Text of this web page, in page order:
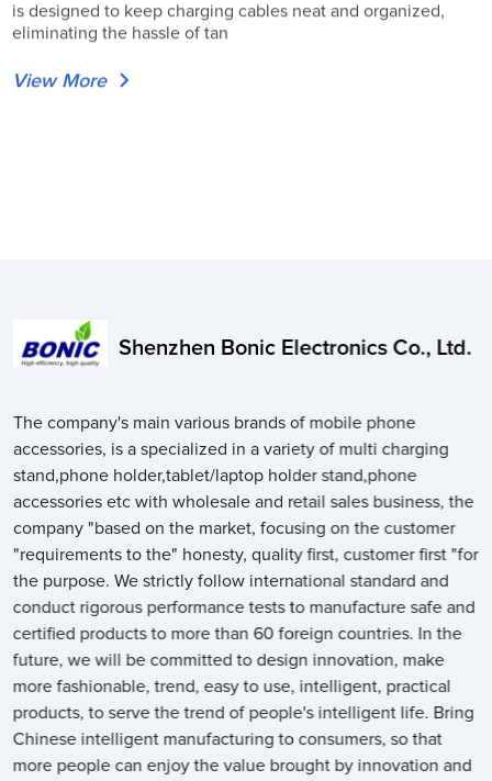
is designed to keep charging cables neat and organized,
eliminating the hassle of tan
View More
Shenzhen Bonic Electronics Co., Ltd.
The company's main various brands of mobile phone
accessories, is a specialized in a variety of multi charging
stand,phone holder,tablet/laptop holder stand,phone
accessories etc with wholesale and retail sales business, the
company "based on the market, focusing on the customer
"requirements to the" honesty, quality first, customer first "for
the purpose. We strictly follow international standard and
conduct rigorous performance tests to manufacture safe and
certified products to more than 60 foreign countries. In the
future, we will be committed to design innovation, make
more fashionable, trend, easy to use, intelligent, practical
products, to serve the trend of people's intelligent life. Bring
Chinese intelligent manufacturing to consumers, so that
more people can enjoy the value brought by innovation and